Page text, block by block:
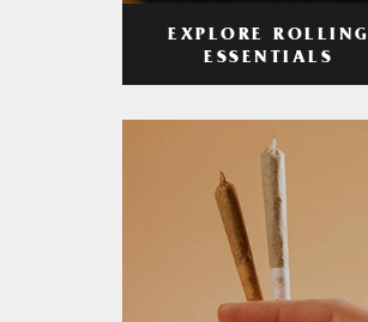
EXPLORE ROLLING
ESSENTIALS